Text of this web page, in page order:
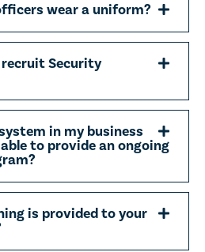
wear a uniform?
Security
in my business
to provide an ongoing
is provided to your